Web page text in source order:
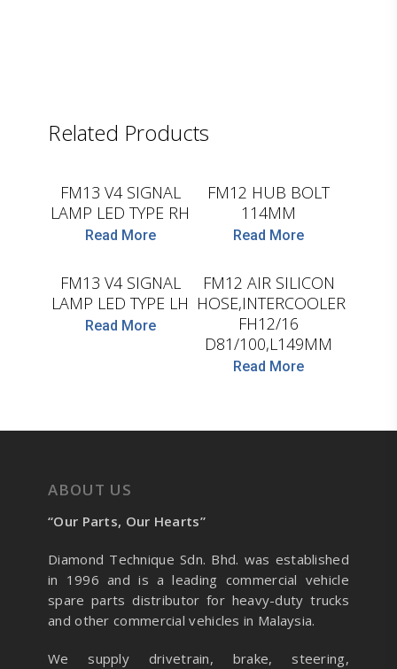
Related Products
FM13 V4 SIGNAL
LAMP LED TYPE RH
Read More
FM12 HUB BOLT
114MM
Read More
D.TEC
FM13 V4 SIGNAL
LAMP LED TYPE LH
Read More
LEMA
FM12 AIR SILICON
HOSE,INTERCOOLER
FH12/16
D81/100,L149MM
Read More
ABOUT US
“Our Parts, Our Hearts”
Diamond Technique Sdn. Bhd. was established
in 1996 and is a leading commercial vehicle
spare parts distributor for heavy-duty trucks
and other commercial vehicles in Malaysia.
We supply drivetrain, brake, steering,